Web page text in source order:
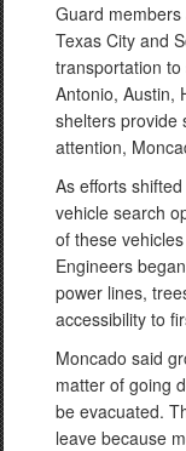
Guard
Texas City and
transportation
Antonio, Austin,
shelters provide
attention,
As efforts
vehicle search
of these
Engineers
power lines,
accessibility to
Moncado said
matter of going
be evacuated.
leave because